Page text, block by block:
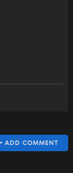
ADD COMMENT